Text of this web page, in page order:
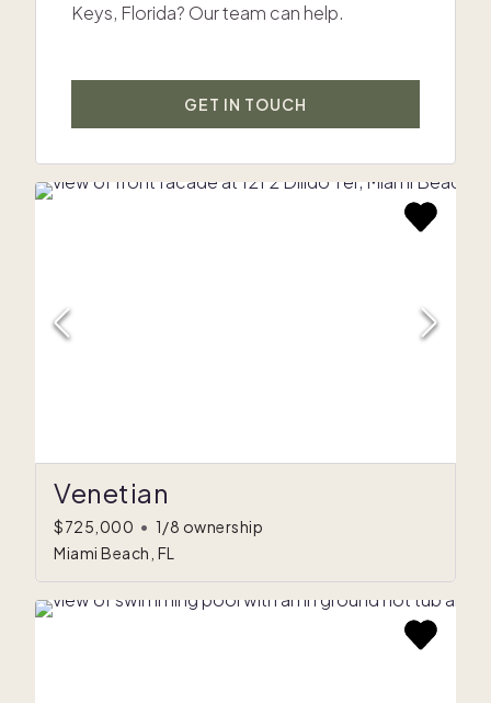
Keys, Florida? Our team can help.
GET IN TOUCH
Venetian
$725,000 • 1/8 ownership
Miami Beach, FL